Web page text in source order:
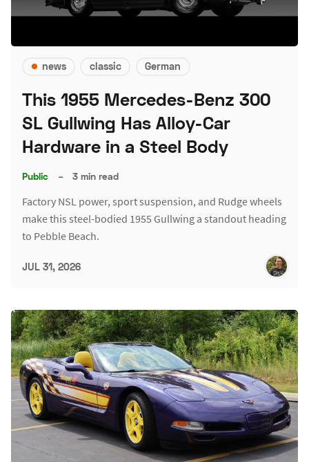
news classic German
This 1955 Mercedes-Benz 300
SL Gullwing Has Alloy-Car
Hardware in a Steel Body
Public – 3 min read
Factory NSL power, sport suspension, and Rudge wheels
make this steel-bodied 1955 Gullwing a standout heading
to Pebble Beach.
JUL 31, 2026